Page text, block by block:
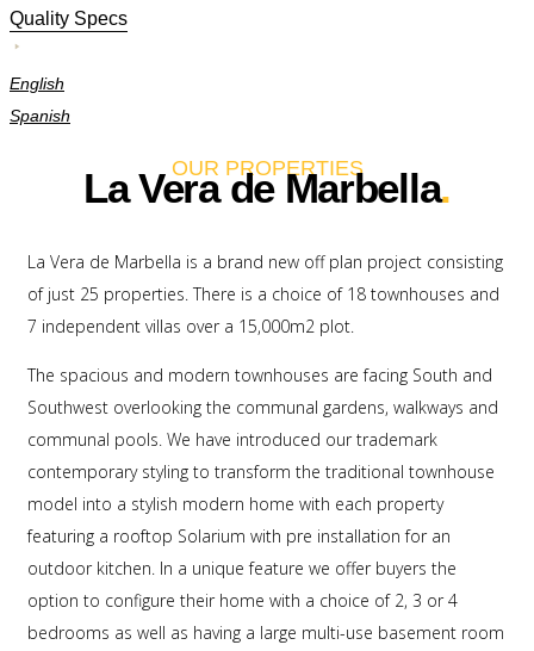
Quality Specs
English
Spanish
OUR PROPERTIES
La Vera de Marbella.
La Vera de Marbella is a brand new off plan project consisting
of just 25 properties. There is a choice of 18 townhouses and
7 independent villas over a 15,000m2 plot.
The spacious and modern townhouses are facing South and
Southwest overlooking the communal gardens, walkways and
communal pools. We have introduced our trademark
contemporary styling to transform the traditional townhouse
model into a stylish modern home with each property
featuring a rooftop Solarium with pre installation for an
outdoor kitchen. In a unique feature we offer buyers the
option to configure their home with a choice of 2, 3 or 4
bedrooms as well as having a large multi-use basement room